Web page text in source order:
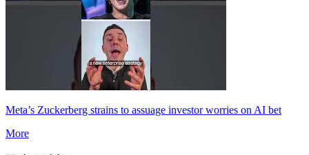
Meta’s Zuckerberg strains to assuage investor worries on AI bet
More